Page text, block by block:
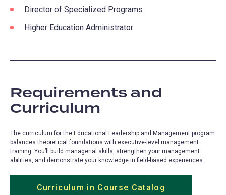
Director of Specialized Programs
Higher Education Administrator
Requirements and
Curriculum
The curriculum for the Educational Leadership and Management program
balances theoretical foundations with executive-level management
training. You’ll build managerial skills, strengthen your management
abilities, and demonstrate your knowledge in field-based experiences.
Curriculum in Course Catalog